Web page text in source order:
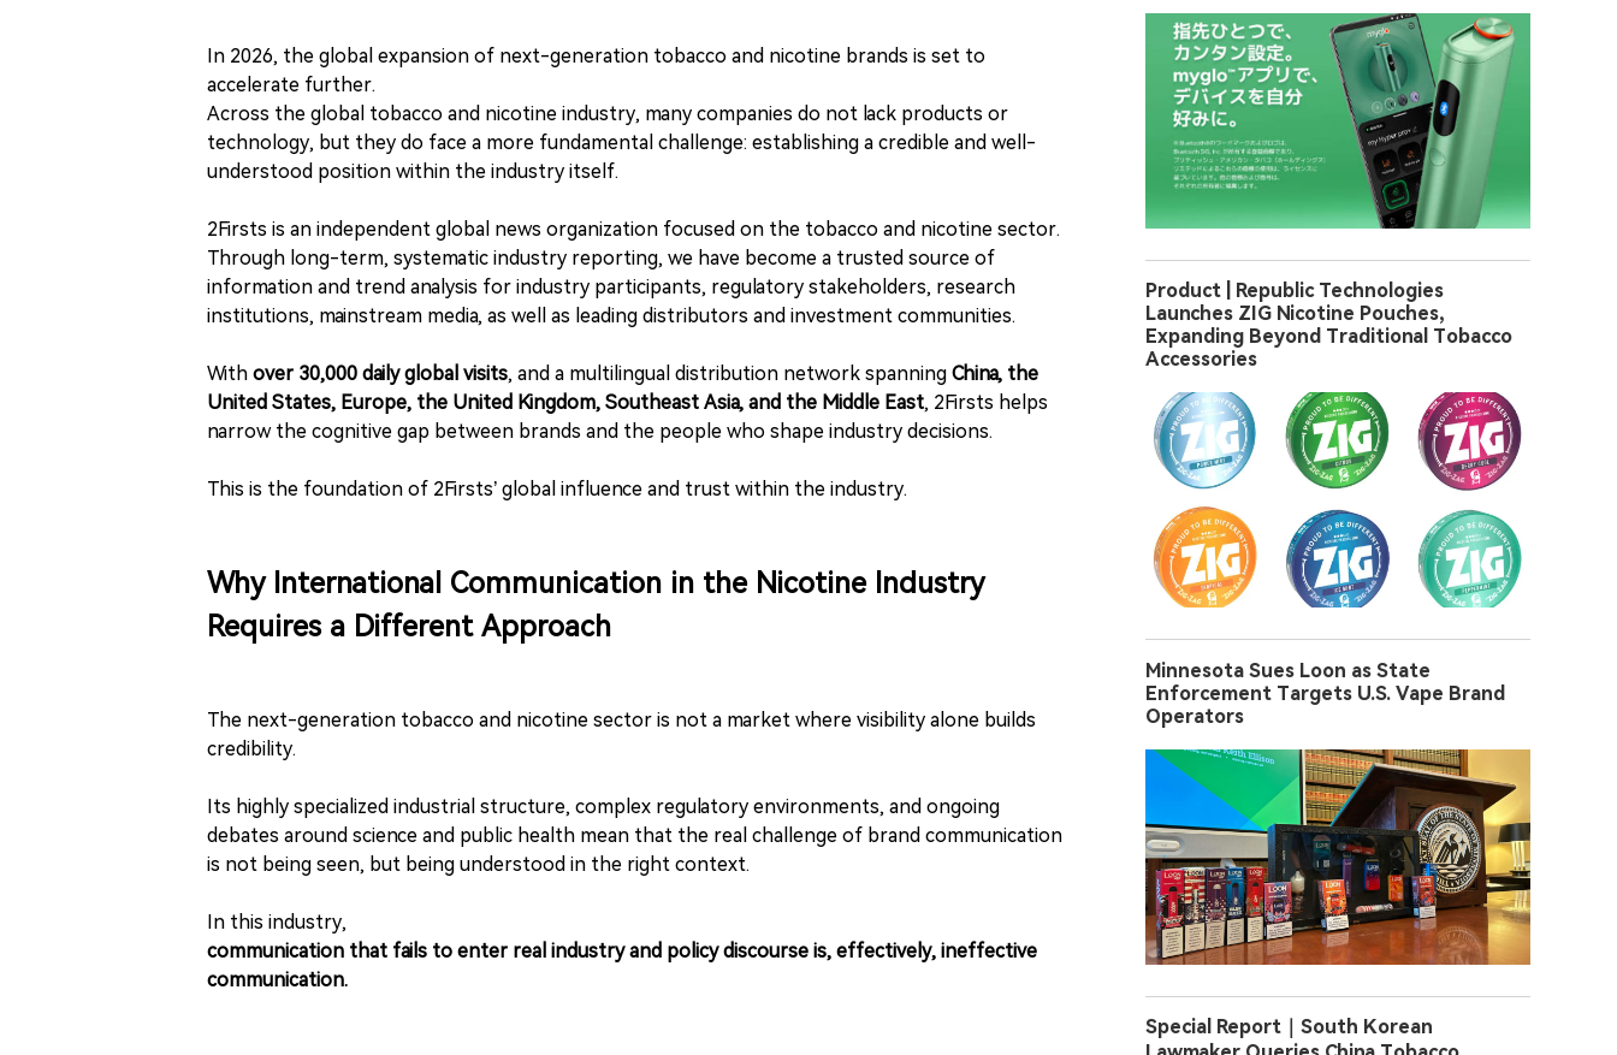
In 2026, the global expansion of next-generation tobacco and nicotine brands is set to
accelerate further.
Across the global tobacco and nicotine industry, many companies do not lack products or
technology, but they do face a more fundamental challenge: establishing a credible and well-
understood position within the industry itself.
2Firsts is an independent global news organization focused on the tobacco and nicotine sector.
Through long-term, systematic industry reporting, we have become a trusted source of
information and trend analysis for industry participants, regulatory stakeholders, research
institutions, mainstream media, as well as leading distributors and investment communities.
With over 30,000 daily global visits, and a multilingual distribution network spanning China, the
United States, Europe, the United Kingdom, Southeast Asia, and the Middle East, 2Firsts helps
narrow the cognitive gap between brands and the people who shape industry decisions.
This is the foundation of 2Firsts’ global influence and trust within the industry.
Why International Communication in the Nicotine Industry
Requires a Different Approach
The next-generation tobacco and nicotine sector is not a market where visibility alone builds
credibility.
Its highly specialized industrial structure, complex regulatory environments, and ongoing
debates around science and public health mean that the real challenge of brand communication
is not being seen, but being understood in the right context.
In this industry,
communication that fails to enter real industry and policy discourse is, effectively, ineffective
communication.
Product | Republic Technologies
Launches ZIG Nicotine Pouches,
Expanding Beyond Traditional Tobacco
Accessories
Minnesota Sues Loon as State
Enforcement Targets U.S. Vape Brand
Operators
Special Report｜South Korean